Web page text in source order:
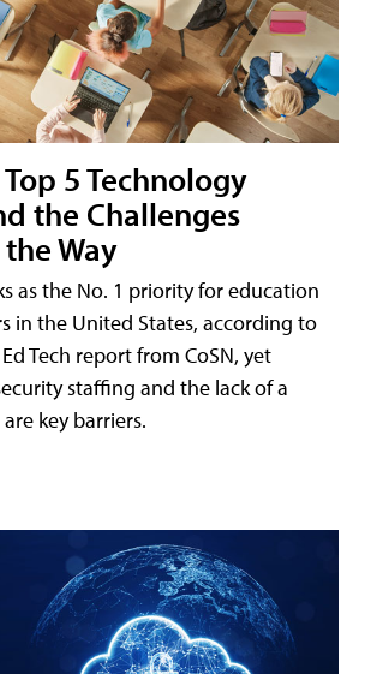
5 Technology
the Challenges
Way
as the No. 1 priority for education
in the United States, according to
Tech report from CoSN, yet
staffing and the lack of a
key barriers.